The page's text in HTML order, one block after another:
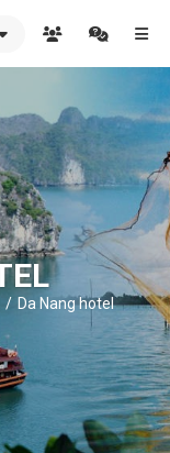
Da Nang hotel